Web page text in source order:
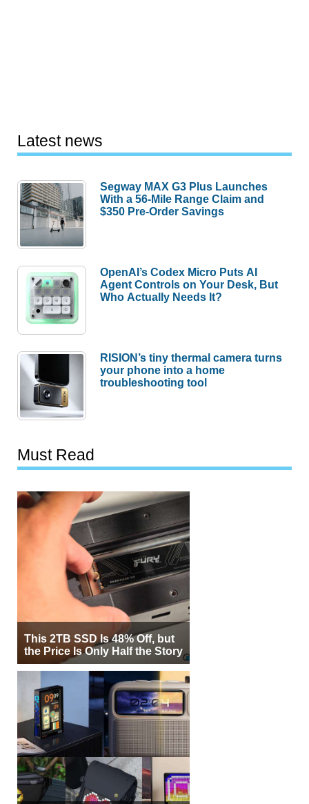
Latest news
Segway MAX G3 Plus Launches
With a 56-Mile Range Claim and
$350 Pre-Order Savings
OpenAI’s Codex Micro Puts AI
Agent Controls on Your Desk, But
Who Actually Needs It?
RISION’s tiny thermal camera turns
your phone into a home
troubleshooting tool
Must Read
This 2TB SSD Is 48% Off, but
the Price Is Only Half the Story